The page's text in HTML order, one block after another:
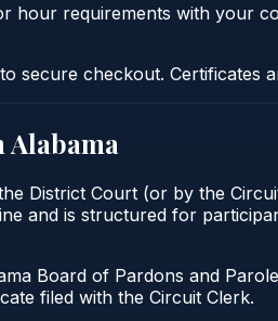
hour requirements with your
checkout. Certificates
Alabama
District Court (or by the
and is structured for
Board of Pardons and
filed with the Circuit Clerk.